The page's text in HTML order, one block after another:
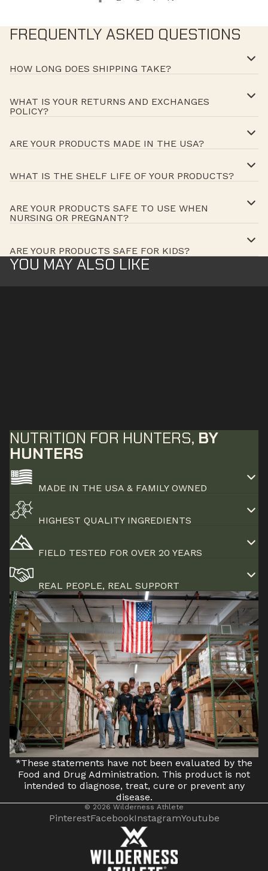
FREQUENTLY ASKED QUESTIONS
HOW LONG DOES SHIPPING TAKE?
WHAT IS YOUR RETURNS AND EXCHANGES
POLICY?
ARE YOUR PRODUCTS MADE IN THE USA?
WHAT IS THE SHELF LIFE OF YOUR PRODUCTS?
ARE YOUR PRODUCTS SAFE TO USE WHEN
NURSING OR PREGNANT?
ARE YOUR PRODUCTS SAFE FOR KIDS?
YOU MAY ALSO LIKE
NUTRITION FOR HUNTERS, BY
HUNTERS
MADE IN THE USA & FAMILY OWNED
HIGHEST QUALITY INGREDIENTS
FIELD TESTED FOR OVER 20 YEARS
REAL PEOPLE, REAL SUPPORT
*These statements have not been evaluated by the
Food and Drug Administration. This product is not
intended to diagnose, treat, cure or prevent any
disease.
© 2026 Wilderness Athlete
PinterestFacebookInstagramYoutube